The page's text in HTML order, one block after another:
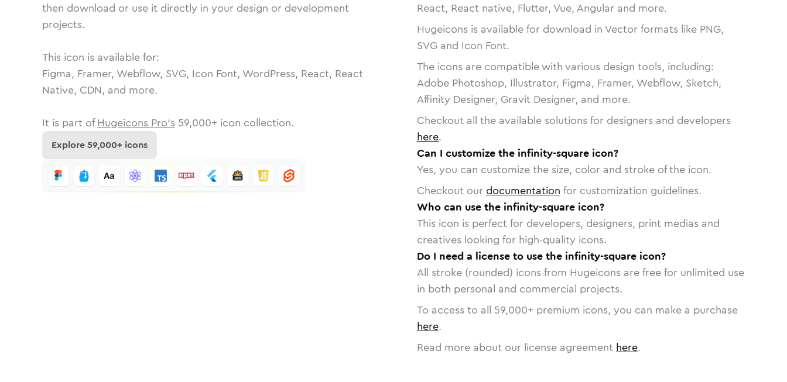
then download or use it directly in your design or development
projects.
This icon is available for:
Figma, Framer, Webflow, SVG, Icon Font, WordPress, React, React
Native, CDN, and more.
It is part of Hugeicons Pro's 59,000+ icon collection.
Explore59,000+ icons
React, React native, Flutter, Vue, Angular and more.
Hugeicons is available for download in Vector formats like PNG,
SVG and Icon Font.
The icons are compatible with various design tools, including:
Adobe Photoshop, Illustrator, Figma, Framer, Webflow, Sketch,
Affinity Designer, Gravit Designer, and more.
Checkout all the available solutions for designers and developers
here.
Can I customize the infinity-square icon?
Yes, you can customize the size, color and stroke of the icon.
Checkout our documentation for customization guidelines.
Who can use the infinity-square icon?
This icon is perfect for developers, designers, print medias and
creatives looking for high-quality icons.
Do I need a license to use the infinity-square icon?
All stroke (rounded) icons from Hugeicons are free for unlimited use
in both personal and commercial projects.
To access to all 59,000+ premium icons, you can make a purchase
here.
Read more about our license agreement here.